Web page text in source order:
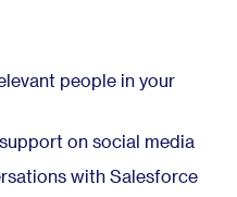
people in your
on social media
with Salesforce